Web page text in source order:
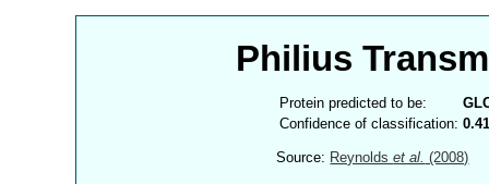
Philius
Protein predicted to be:
Confidence of classification:
Source: Reynoldset al. (2008)